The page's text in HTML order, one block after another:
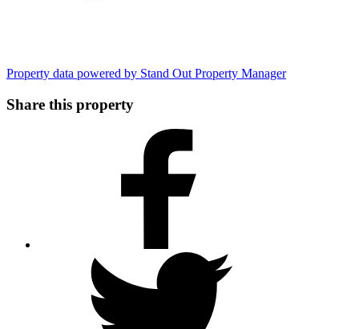
Property data powered by Stand Out Property Manager
Share this property